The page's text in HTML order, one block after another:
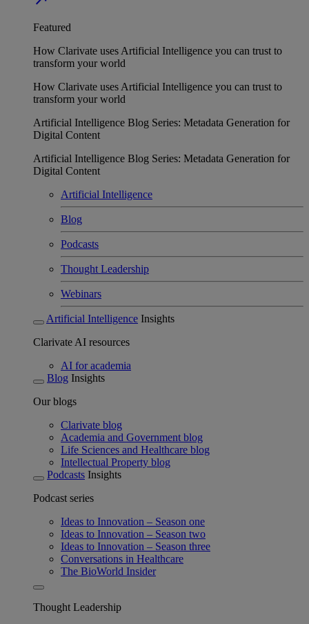
Featured
How Clarivate uses Artificial Intelligence you can trust to
transform your world
How Clarivate uses Artificial Intelligence you can trust to
transform your world
Artificial Intelligence Blog Series: Metadata Generation for
Digital Content
Artificial Intelligence Blog Series: Metadata Generation for
Digital Content
Artificial Intelligence
Blog
Podcasts
Thought Leadership
Webinars
Artificial Intelligence Insights
Clarivate AI resources
AI for academia
Blog Insights
Our blogs
Clarivate blog
Academia and Government blog
Life Sciences and Healthcare blog
Intellectual Property blog
Podcasts Insights
Podcast series
Ideas to Innovation – Season one
Ideas to Innovation – Season two
Ideas to Innovation – Season three
Conversations in Healthcare
The BioWorld Insider
Thought Leadership